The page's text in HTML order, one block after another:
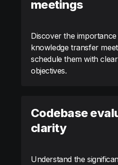
meetings
Discover the
knowledge transfer
schedule them with
objectives.
Codebase
clarity
Understand the